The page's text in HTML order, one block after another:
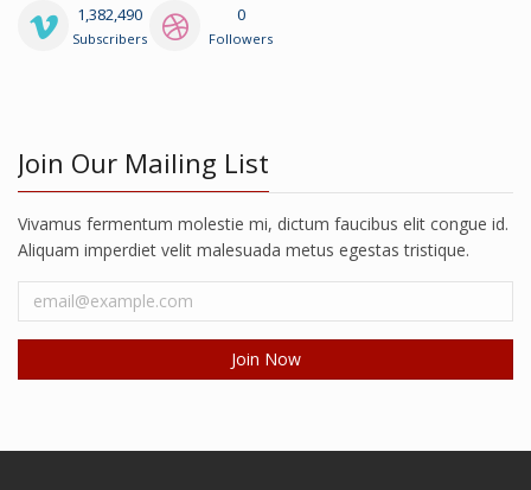
1,382,490
Subscribers
0
Followers
Join Our Mailing List
Vivamus fermentum molestie mi, dictum faucibus elit congue id.
Aliquam imperdiet velit malesuada metus egestas tristique.